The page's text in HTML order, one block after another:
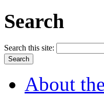
Search
Search this site:
About